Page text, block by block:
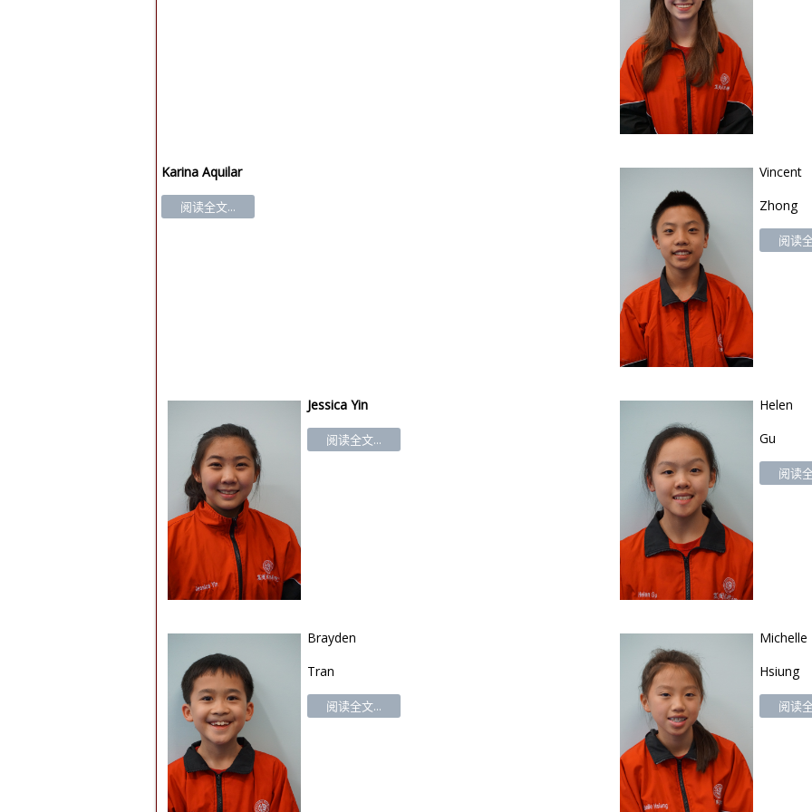
Karina Aquilar
阅读全文...
Vincent
Zhong
阅读
Jessica Yin
阅读全文...
Helen
Gu
阅读
Brayden
Tran
阅读全文...
Michelle
Hsiung
阅读